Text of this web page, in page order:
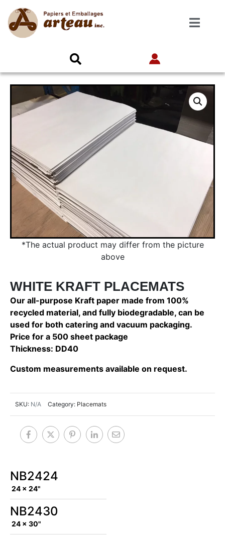
*The actual product may differ from the picture
above
WHITE KRAFT PLACEMATS
SKU: N/A Category: Placemats
Our all-purpose Kraft paper made from 100%
recycled material, and fully biodegradable, can be
used for both catering and vacuum packaging.
Price for a 500 sheet package
Thickness: DD40
Custom measurements available on request.
NB2424
24 x 24"
NB2430
24 x 30"